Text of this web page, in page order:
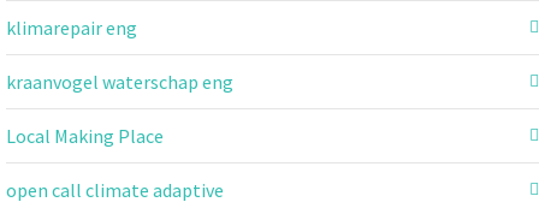
klimarepair eng
kraanvogel waterschap eng
Local Making Place
open call climate adaptive